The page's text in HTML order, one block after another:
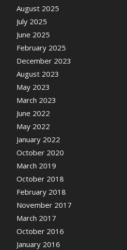
August 2025
July 2025
June 2025
February 2025
December 2023
August 2023
May 2023
March 2023
June 2022
May 2022
January 2022
October 2020
March 2019
October 2018
February 2018
November 2017
March 2017
October 2016
January 2016